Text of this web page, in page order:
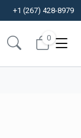
+1 (267) 428-8979
0